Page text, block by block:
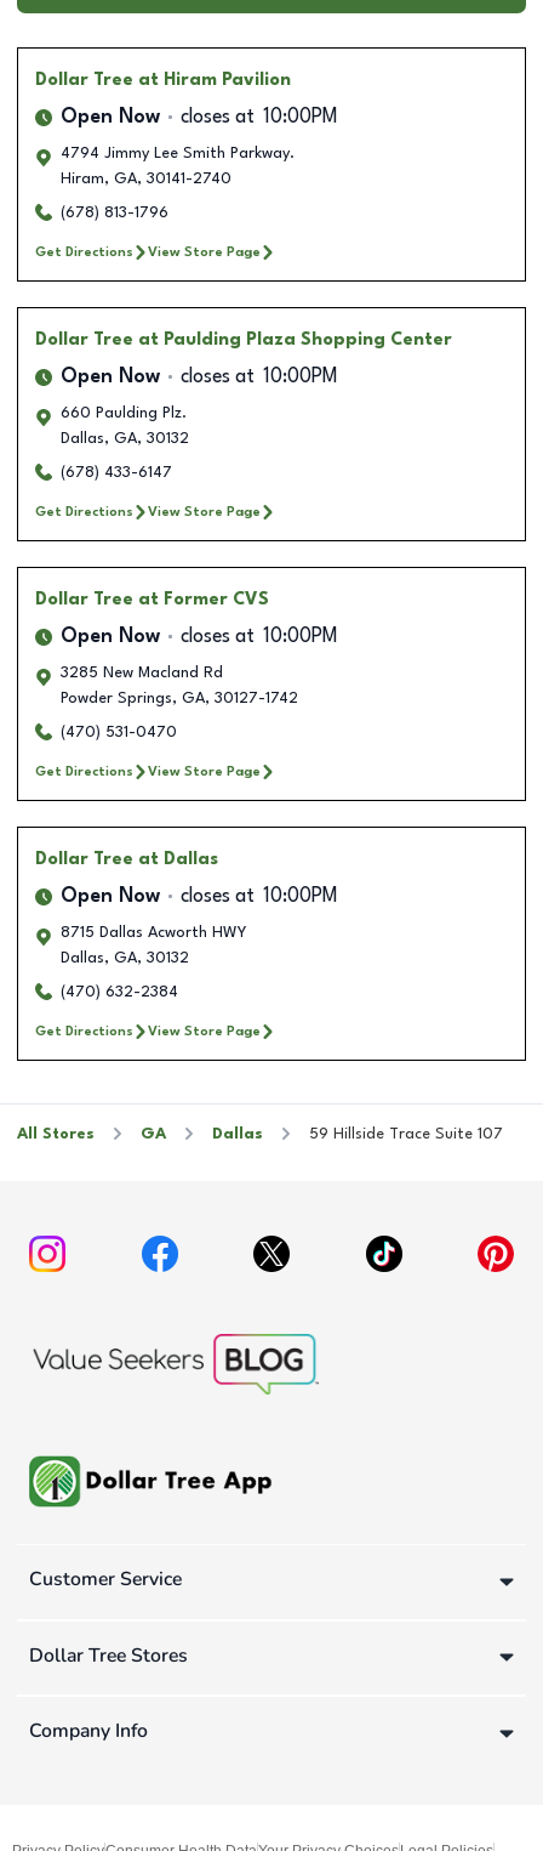
Dollar Tree at Hiram Pavilion
Open Now closes at 10:00PM
4794 Jimmy Lee Smith Parkway.
Hiram, GA, 30141-2740
(678) 813-1796
Get Directions View Store Page
Dollar Tree at Paulding Plaza Shopping Center
Open Now closes at 10:00PM
660 Paulding Plz.
Dallas, GA, 30132
(678) 433-6147
Get Directions View Store Page
Dollar Tree at Former CVS
Open Now closes at 10:00PM
3285 New Macland Rd
Powder Springs, GA, 30127-1742
(470) 531-0470
Get Directions View Store Page
Dollar Tree at Dallas
Open Now closes at 10:00PM
8715 Dallas Acworth HWY
Dallas, GA, 30132
(470) 632-2384
Get Directions View Store Page
All Stores GA Dallas 59 Hillside Trace Suite 107
Customer Service
Dollar Tree Stores
Company Info